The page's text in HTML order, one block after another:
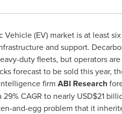
(EV) market is at least
and support.
duty fleets, but operators
forecast to be sold this year,
firm ABI Research
CAGR to nearly USD$21
and-egg problem that it